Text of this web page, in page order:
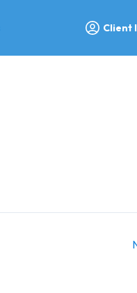
Client